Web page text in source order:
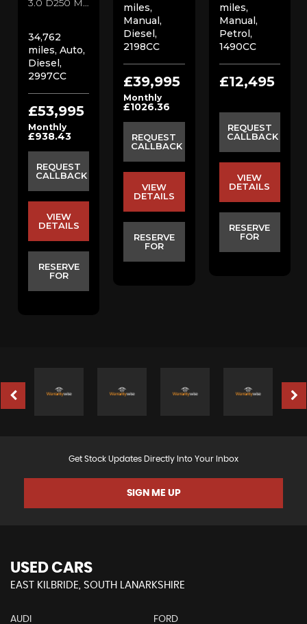
3.0 D250 MHEV SE SUV (2022/22)
34,762
miles, Auto,
Diesel,
2997CC
£53,995
Monthly
£938.43
REQUEST
CALLBACK
VIEW
DETAILS
RESERVE
FOR
miles,
Manual,
Diesel,
2198CC
£39,995
Monthly
£1026.36
REQUEST
CALLBACK
VIEW
DETAILS
RESERVE
FOR
miles,
Manual,
Petrol,
1490CC
£12,495
REQUEST
CALLBACK
VIEW
DETAILS
RESERVE
FOR
Get Stock Updates Directly Into Your Inbox
SIGN ME UP
USED CARS
EAST KILBRIDE, SOUTH LANARKSHIRE
AUDI FORD